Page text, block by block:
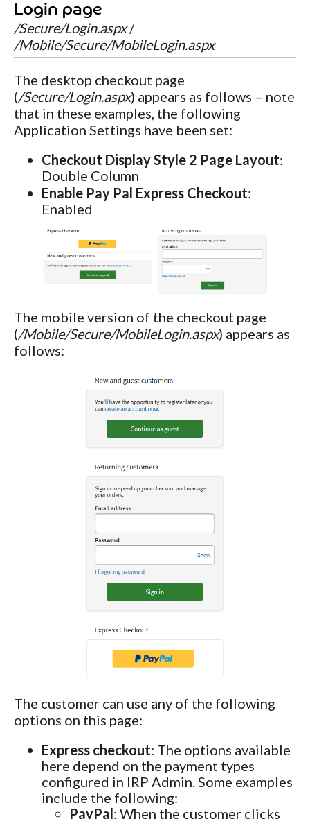
Login page
/Secure/Login.aspx/
/Mobile/Secure/MobileLogin.aspx
The desktop checkout page
(/Secure/Login.aspx) appears as follows – note
that in these examples, the following
Application Settings have been set:
Checkout Display Style 2 Page Layout:
Double Column
Enable Pay Pal Express Checkout:
Enabled
The mobile version of the checkout page
(/Mobile/Secure/MobileLogin.aspx) appears as
follows:
The customer can use any of the following
options on this page:
Express checkout: The options available
here depend on the payment types
configured in IRP Admin. Some examples
include the following:
PayPal: When the customer clicks